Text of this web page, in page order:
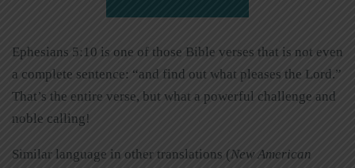
Ephesians 5:10 is one of those Bible verses that is not even
a complete sentence: “and find out what pleases the Lord.”
That’s the entire verse, but what a powerful challenge and
noble calling!
Similar language in other translations (New American